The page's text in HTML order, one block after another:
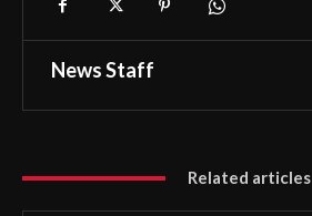
News Staff
Related articles